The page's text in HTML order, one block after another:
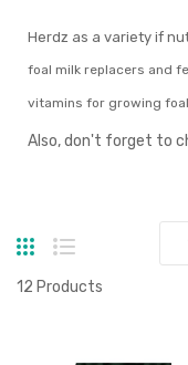
Herdz as a variety if
foal milk replacers and
vitamins for growing
Also, don't forget to
Grid List
12 Products